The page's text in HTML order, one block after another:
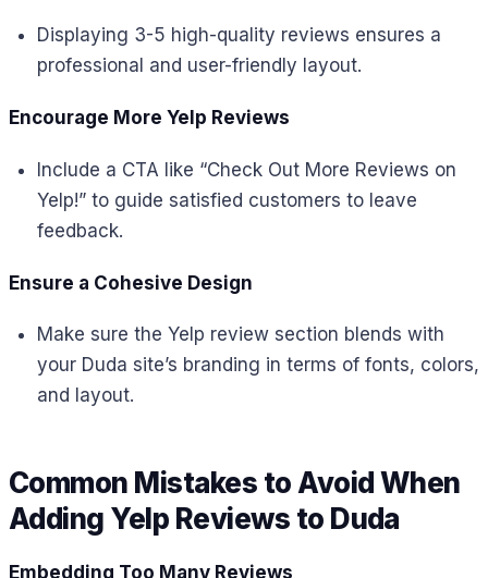
Displaying 3-5 high-quality reviews ensures a
professional and user-friendly layout.
Encourage More Yelp Reviews
Include a CTA like “Check Out More Reviews on
Yelp!” to guide satisfied customers to leave
feedback.
Ensure a Cohesive Design
Make sure the Yelp review section blends with
your Duda site’s branding in terms of fonts, colors,
and layout.
Common Mistakes to Avoid When
Adding Yelp Reviews to Duda
Embedding Too Many Reviews